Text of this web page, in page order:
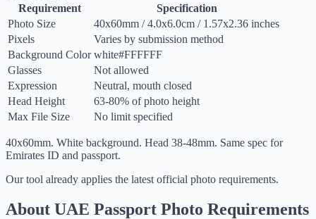
Requirement
Specification
Photo Size
40x60mm /4.0x6.0cm / 1.57x2.36 inches
Pixels
Varies by submission method
Background Color white#FFFFFF
Glasses
Not allowed
Expression
Neutral, mouth closed
Head Height
63-80% of photo height
Max File Size
No limit specified
40x60mm. White background. Head 38-48mm. Same spec for
Emirates ID and passport.
Our tool already applies the latest official photo requirements.
About UAE Passport Photo Requirements